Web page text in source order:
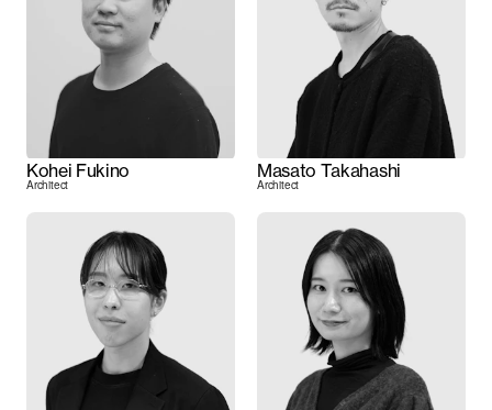
Kohei Fukino
Architect
Masato Takahashi
Architect